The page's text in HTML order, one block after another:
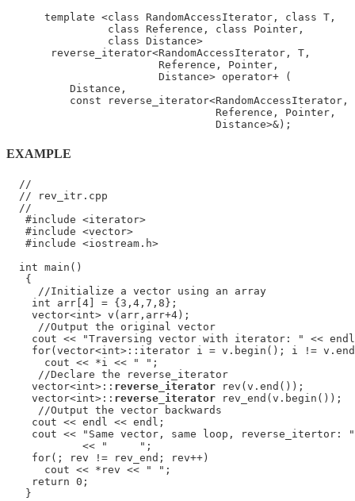
      template <class RandomAccessIterator, class T,
                class Reference, class Pointer,
                class Distance>
       reverse_iterator<RandomAccessIterator, T,
                        Reference, Pointer,
                        Distance> operator+ (
          Distance,
const reverse_iterator<RandomAccessIterator,
                                 Reference, Pointer,
EXAMPLE
  //
  // rev_itr.cpp
  //
   #include <iterator>
   #include <vector>
   #include <iostream.h>
  int main()
   {
     //Initialize a vector using an array
    int arr[4] = {3,4,7,8};
    vector<int> v(arr,arr+4);
     //Output the original vector
cout << "Traversing vector with iterator: " <<
for(vector<int>::iterator i = v.begin(); i !=
      cout << *i << " ";
     //Declare the reverse_iterator
    vector<int>::
reverse_iterator rev(v.end());
    vector<int>::
reverse_iterator rev_end(v.begin());
     //Output the vector backwards
    cout << endl << endl;
cout << "Same vector, same loop, reverse_itertor:
            << "     ";
    for(; rev != rev_end; rev++)
      cout << *rev << " ";
    return 0;
   }